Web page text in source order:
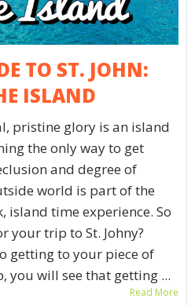
TO ST. JOHN:
ISLAND
pristine glory is an island
the only way to get
and degree of
world is part of the
island time experience. So
your trip to St. Johny?
getting to your piece of
you will see that getting ...
Read More